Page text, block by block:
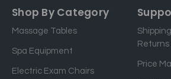
a
l
a
d
Shop By Category
Massage Tables
Spa Equipment
Electric Exam Chairs
Returns
Price